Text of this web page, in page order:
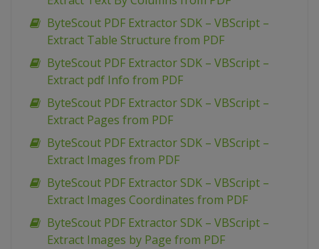
ByteScout PDF Extractor SDK – VBScript –
Extract Table Structure from PDF
ByteScout PDF Extractor SDK – VBScript –
Extract pdf Info from PDF
ByteScout PDF Extractor SDK – VBScript –
Extract Pages from PDF
ByteScout PDF Extractor SDK – VBScript –
Extract Images from PDF
ByteScout PDF Extractor SDK – VBScript –
Extract Images Coordinates from PDF
ByteScout PDF Extractor SDK – VBScript –
Extract Images by Page from PDF